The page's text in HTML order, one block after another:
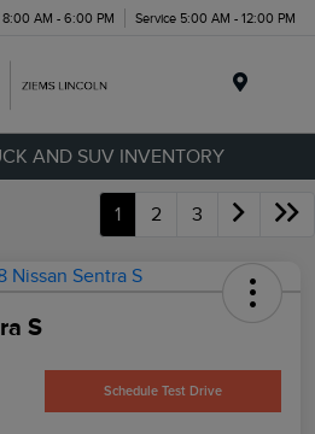
8:00 AM - 6:00 PM Service 5:00 AM - 12:00 PM
AND SUV INVENTORY
1 2 3
S
Schedule Test Drive